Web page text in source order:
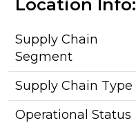
Location Info:
Supply Chain
Segment
Supply Chain Type
Operational Status